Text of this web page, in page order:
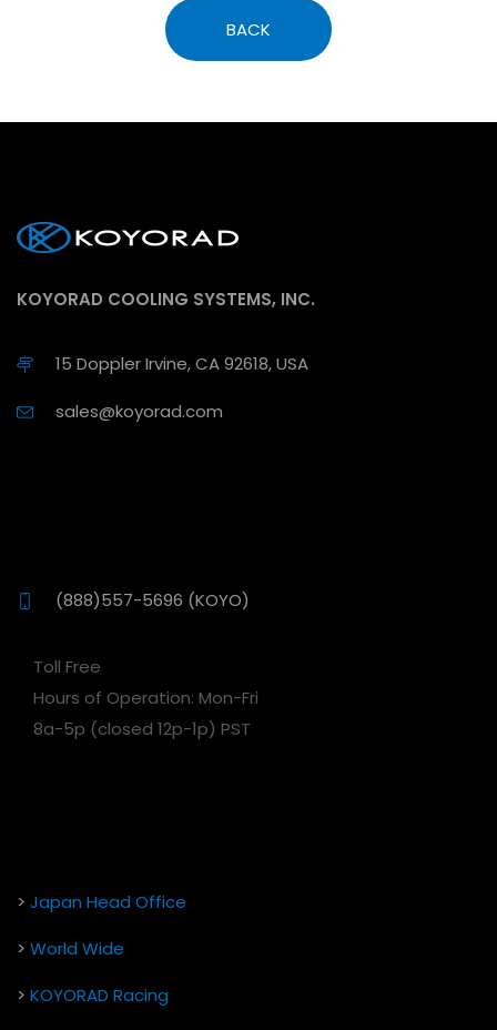
BACK
KOYORAD COOLING SYSTEMS, INC.
15 Doppler Irvine, CA 92618, USA
sales@koyorad.com
(888)557-5696 (KOYO)
Toll Free
Hours of Operation: Mon-Fri
8a-5p (closed 12p-1p) PST
> Japan Head Office
> World Wide
> KOYORAD Racing